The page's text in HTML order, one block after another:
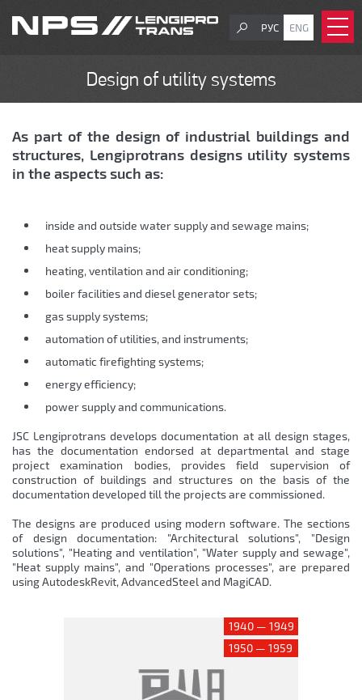
РУС ENG
Design of utility systems
As part of the design of industrial buildings and
structures, Lengiprotrans designs utility systems
in the aspects such as:
inside and outside water supply and sewage mains;
heat supply mains;
heating, ventilation and air conditioning;
boiler facilities and diesel generator sets;
gas supply systems;
automation of utilities, and instruments;
automatic firefighting systems;
energy efficiency;
power supply and communications.
JSC Lengiprotrans develops documentation at all design stages,
has the documentation endorsed at departmental and stage
project examination bodies, provides field supervision of
construction of buildings and structures on the basis of the
documentation developed till the projects are commissioned.
The designs are produced using modern software. The sections
of design documentation: "Architectural solutions", "Design
solutions", "Heating and ventilation", "Water supply and sewage",
"Heat supply mains", and "Operations processes", are prepared
using AutodeskRevit, AdvancedSteel and MagiCAD.
1940 — 1949
1950 — 1959